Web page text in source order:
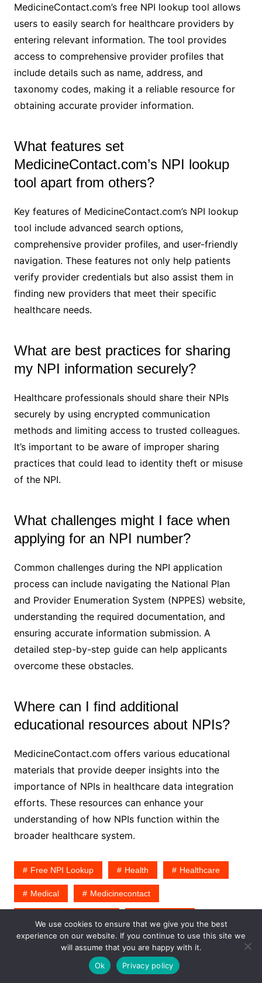
MedicineContact.com’s free NPI lookup tool allows
users to easily search for healthcare providers by
entering relevant information. The tool provides
access to comprehensive provider profiles that
include details such as name, address, and
taxonomy codes, making it a reliable resource for
obtaining accurate provider information.
What features set
MedicineContact.com’s NPI lookup
tool apart from others?
Key features of MedicineContact.com’s NPI lookup
tool include advanced search options,
comprehensive provider profiles, and user-friendly
navigation. These features not only help patients
verify provider credentials but also assist them in
finding new providers that meet their specific
healthcare needs.
What are best practices for sharing
my NPI information securely?
Healthcare professionals should share their NPIs
securely by using encrypted communication
methods and limiting access to trusted colleagues.
It’s important to be aware of improper sharing
practices that could lead to identity theft or misuse
of the NPI.
What challenges might I face when
applying for an NPI number?
Common challenges during the NPI application
process can include navigating the National Plan
and Provider Enumeration System (NPPES) website,
understanding the required documentation, and
ensuring accurate information submission. A
detailed step-by-step guide can help applicants
overcome these obstacles.
Where can I find additional
educational resources about NPIs?
MedicineContact.com offers various educational
materials that provide deeper insights into the
importance of NPIs in healthcare data integration
efforts. These resources can enhance your
understanding of how NPIs function within the
broader healthcare system.
Free NPI Lookup Health Healthcare
Medical Medicinecontact
Emily
We use cookies to ensure that we give you the best
experience on our website. If you continue to use this site we
will assume that you are happy with it.
Ok
Privacy policy